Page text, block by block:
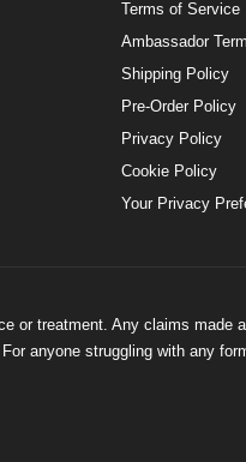
Terms of Service
Ambassador
Shipping Policy
Pre-Order Policy
Privacy Policy
Cookie Policy
Your Privacy
treatment. Any claims made
anyone struggling with any